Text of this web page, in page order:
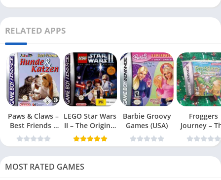
RELATED APPS
Paws & Claws –
Best Friends –
Dogs & Cats
LEGO Star Wars
II – The Original
Trilogy (USA
Barbie Groovy
Games (USA)
Froggers
Journey –
Forgotten
(USA)
MOST RATED GAMES